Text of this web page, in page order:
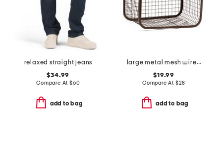
relaxed straight jeans
$34.99
Compare At $60
add to bag
large metal mesh wire basket
$19.99
Compare At $28
add to bag